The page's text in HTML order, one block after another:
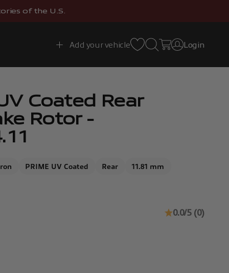
of the U.S.
Add your vehicle Open search
Open cart
Open account
Login
Coated Rear
Rotor -
PRIME UV Coated Rear 11.81 mm
0.0/5 (0)